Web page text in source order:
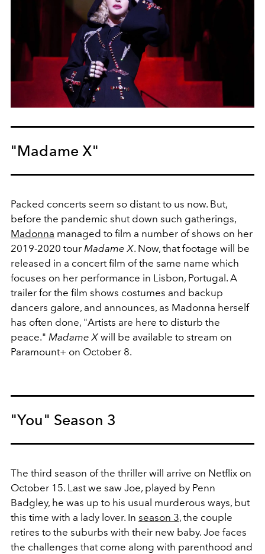
"Madame X"
Packed concerts seem so distant to us now. But,
before the pandemic shut down such gatherings,
Madonna managed to film a number of shows on her
2019-2020 tour Madame X. Now, that footage will be
released in a concert film of the same name which
focuses on her performance in Lisbon, Portugal. A
trailer for the film shows costumes and backup
dancers galore, and announces, as Madonna herself
has often done, "Artists are here to disturb the
peace." Madame X will be available to stream on
Paramount+ on October 8.
"You" Season 3
The third season of the thriller will arrive on Netflix on
October 15. Last we saw Joe, played by Penn
Badgley, he was up to his usual murderous ways, but
this time with a lady lover. In season 3, the couple
retires to the suburbs with their new baby. Joe faces
the challenges that come along with parenthood and